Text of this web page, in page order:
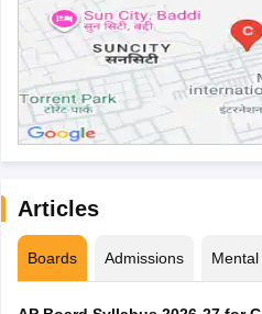
Articles
Boards Admissions